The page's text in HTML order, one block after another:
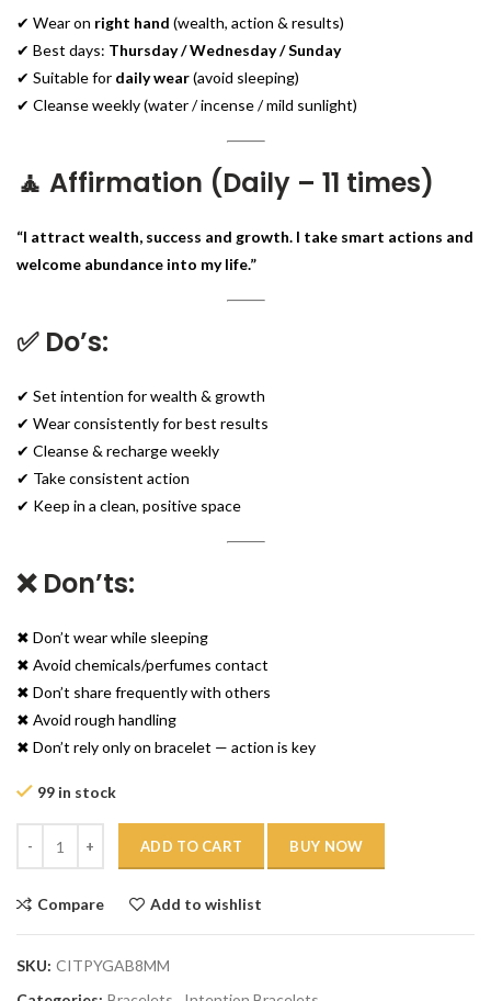
✔ Wear on right hand (wealth, action & results)
✔ Best days: Thursday / Wednesday / Sunday
✔ Suitable for daily wear(avoid sleeping)
✔ Cleanse weekly (water / incense / mild sunlight)
🧘 Affirmation (Daily – 11 times)
“I attract wealth, success and growth. I take smart actions and
welcome abundance into my life.”
✅ Do’s:
✔ Set intention for wealth & growth
✔ Wear consistently for best results
✔ Cleanse & recharge weekly
✔ Take consistent action
✔ Keep in a clean, positive space
❌ Don’ts:
✖ Don’t wear while sleeping
✖ Avoid chemicals/perfumes contact
✖ Don’t share frequently with others
✖ Avoid rough handling
✖ Don’t rely only on bracelet — action is key
99 in stock
ADD TO CART BUY NOW
Compare Add to wishlist
SKU: CITPYGAB8MM